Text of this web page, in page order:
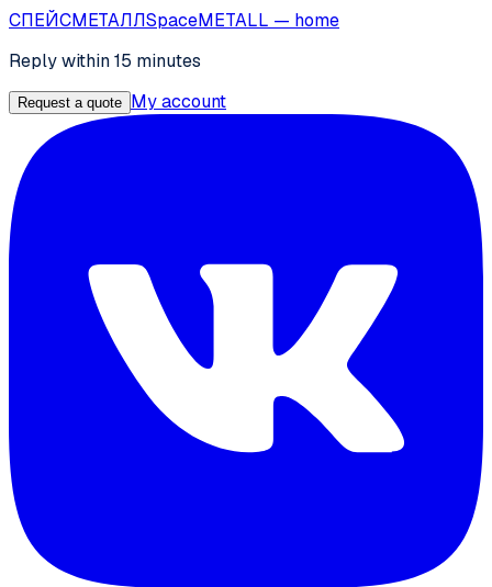
СПЕЙСМЕТАЛЛSpaceMETALL — home
Reply within 15 minutes
Request a quote My account